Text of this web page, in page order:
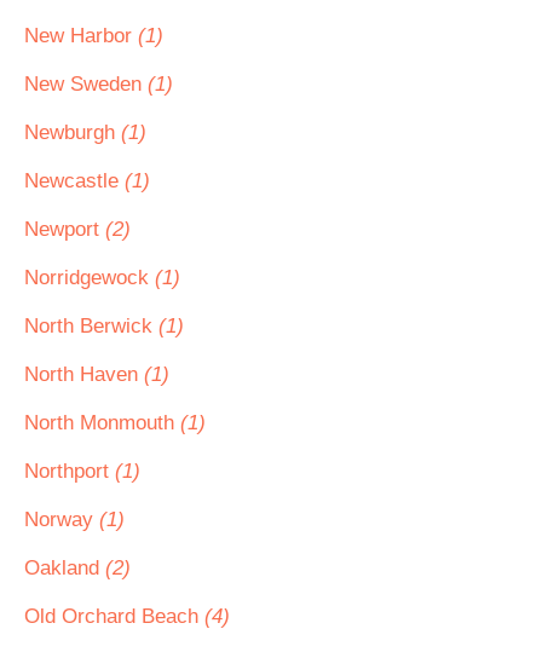
New Harbor (1)
New Sweden (1)
Newburgh (1)
Newcastle (1)
Newport (2)
Norridgewock (1)
North Berwick (1)
North Haven (1)
North Monmouth (1)
Northport (1)
Norway (1)
Oakland (2)
Old Orchard Beach (4)